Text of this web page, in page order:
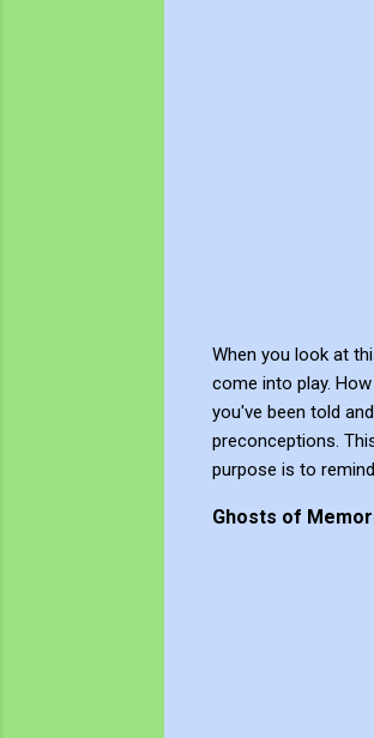
When you look at
come into play.
you've been told
preconceptions.
purpose is to
Ghosts of